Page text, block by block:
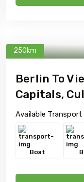
250km
Berlin To
Capitals,
Available Transport
Boat